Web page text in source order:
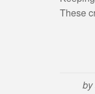
These
by